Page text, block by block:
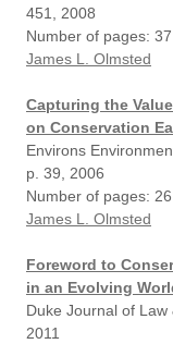
451, 2008
Number of pages:
James L. Olmsted
Capturing the
on Conservation
Environs
p. 39, 2006
Number of pages:
James L. Olmsted
Foreword to
in an Evolving
Duke Journal of Law
2011